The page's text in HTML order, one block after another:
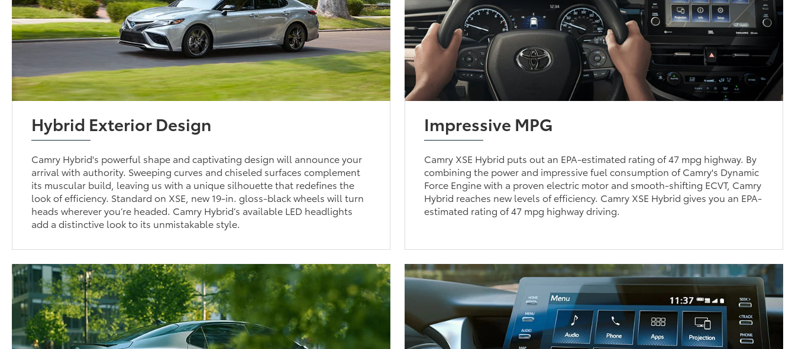
Hybrid Exterior Design
Camry Hybrid's powerful shape and captivating design will announce your
arrival with authority. Sweeping curves and chiseled surfaces complement
its muscular build, leaving us with a unique silhouette that redefines the
look of efficiency. Standard on XSE, new 19-in. gloss-black wheels will turn
heads wherever you’re headed. Camry Hybrid’s available LED headlights
add a distinctive look to its unmistakable style.
Impressive MPG
Camry XSE Hybrid puts out an EPA-estimated rating of 47 mpg highway. By
combining the power and impressive fuel consumption of Camry's Dynamic
Force Engine with a proven electric motor and smooth-shifting ECVT, Camry
Hybrid reaches new levels of efficiency. Camry XSE Hybrid gives you an EPA-
estimated rating of 47 mpg highway driving.